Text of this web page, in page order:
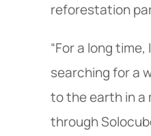
reforestation
“For a long time,
searching for a
to the earth in a
through